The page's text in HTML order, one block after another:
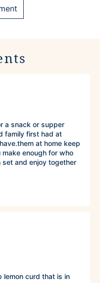
a snack or supper
family first had at
at home keep
enough for who
and enjoy together
lemon curd that is in